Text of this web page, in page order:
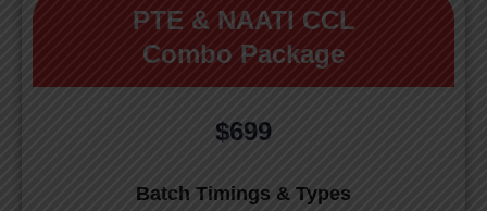
PTE & NAATI CCL
Combo Package
$699
Batch Timings & Types